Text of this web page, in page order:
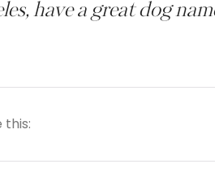
have a great dog
this: